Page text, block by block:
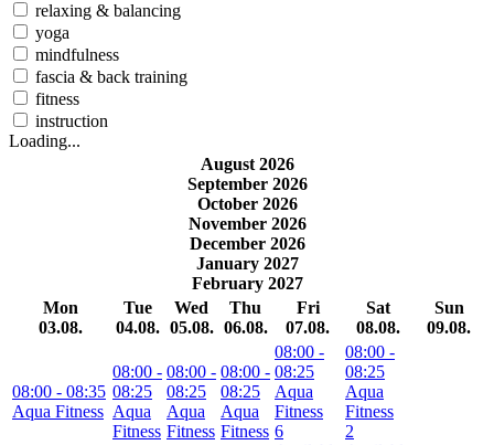
relaxing & balancing
yoga
mindfulness
fascia & back training
fitness
instruction
Loading...
August 2026
September 2026
October 2026
November 2026
December 2026
January 2027
February 2027
Mon
03.08.
Tue
04.08.
Wed
05.08.
Thu
06.08.
Fri
07.08.
Sat
08.08.
Sun
09.08.
08:00 - 08:35
Aqua Fitness
08:00 -
08:25
Aqua
Fitness
08:00 -
08:25
Aqua
Fitness
08:00 -
08:25
Aqua
Fitness
08:00 -
08:25
Aqua
Fitness
6
08:00 -
08:25
Aqua
Fitness
2